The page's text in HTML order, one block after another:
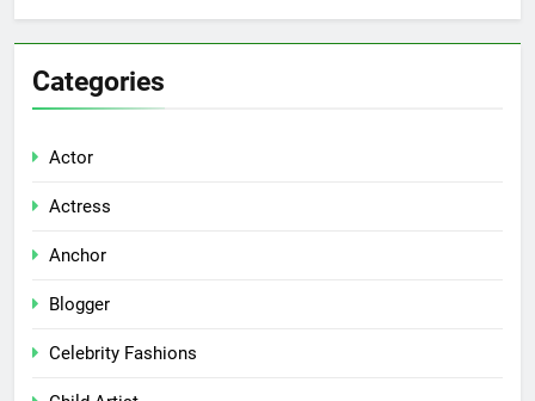
Categories
Actor
Actress
Anchor
Blogger
Celebrity Fashions